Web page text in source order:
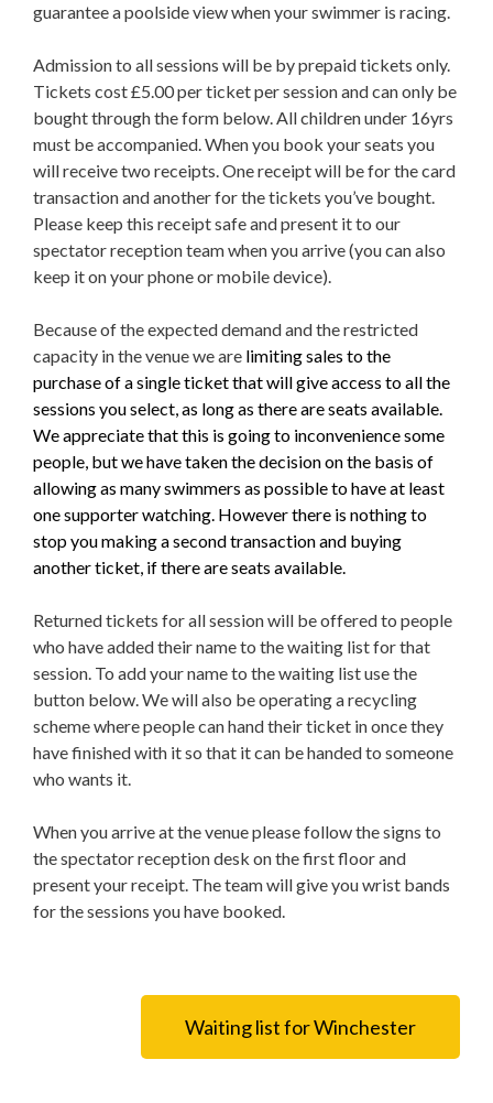
guarantee a poolside view when your swimmer is racing.
Admission to all sessions will be by prepaid tickets only.
Tickets cost £5.00 per ticket per session and can only be
bought through the form below. All children under 16yrs
must be accompanied. When you book your seats you
will receive two receipts. One receipt will be for the card
transaction and another for the tickets you’ve bought.
Please keep this receipt safe and present it to our
spectator reception team when you arrive (you can also
keep it on your phone or mobile device).
Because of the expected demand and the restricted
capacity in the venue we are limiting sales to the
purchase of a single ticket that will give access to all the
sessions you select, as long as there are seats available.
We appreciate that this is going to inconvenience some
people, but we have taken the decision on the basis of
allowing as many swimmers as possible to have at least
one supporter watching. However there is nothing to
stop you making a second transaction and buying
another ticket, if there are seats available.
Returned tickets for all session will be offered to people
who have added their name to the waiting list for that
session. To add your name to the waiting list use the
button below. We will also be operating a recycling
scheme where people can hand their ticket in once they
have finished with it so that it can be handed to someone
who wants it.
When you arrive at the venue please follow the signs to
the spectator reception desk on the first floor and
present your receipt. The team will give you wrist bands
for the sessions you have booked.
Waiting list for Winchester